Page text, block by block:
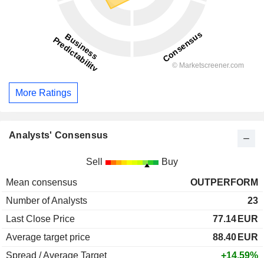
More Ratings
Analysts' Consensus
Sell Buy
Mean consensus
OUTPERFORM
Number of Analysts
23
Last Close Price
77.14 EUR
Average target price
88.40 EUR
Spread / Average Target
+14.59%